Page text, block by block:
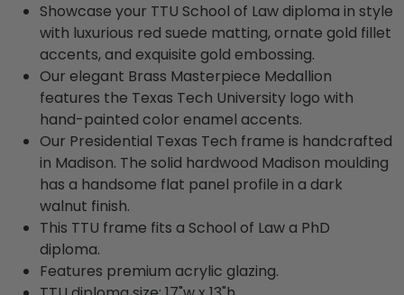
Showcase your TTU School of Law diploma in style
with luxurious red suede matting, ornate gold fillet
accents, and exquisite gold embossing.
Our elegant Brass Masterpiece Medallion
features the Texas Tech University logo with
hand-painted color enamel accents.
Our Presidential Texas Tech frame is handcrafted
in Madison. The solid hardwood Madison moulding
has a handsome flat panel profile in a dark
walnut finish.
This TTU frame fits a School of Law a PhD
diploma.
Features premium acrylic glazing.